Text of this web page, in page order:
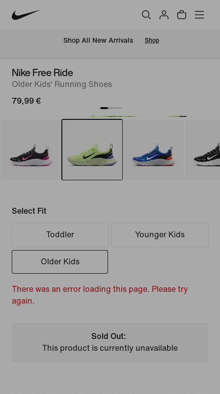
Shop All New Arrivals Shop
Nike Free Ride
Older Kids' Running Shoes
79,99 €
Select Fit
Toddler Younger Kids
Older Kids
There was an error loading this page. Please try
again.
Sold Out:
This product is currently unavailable